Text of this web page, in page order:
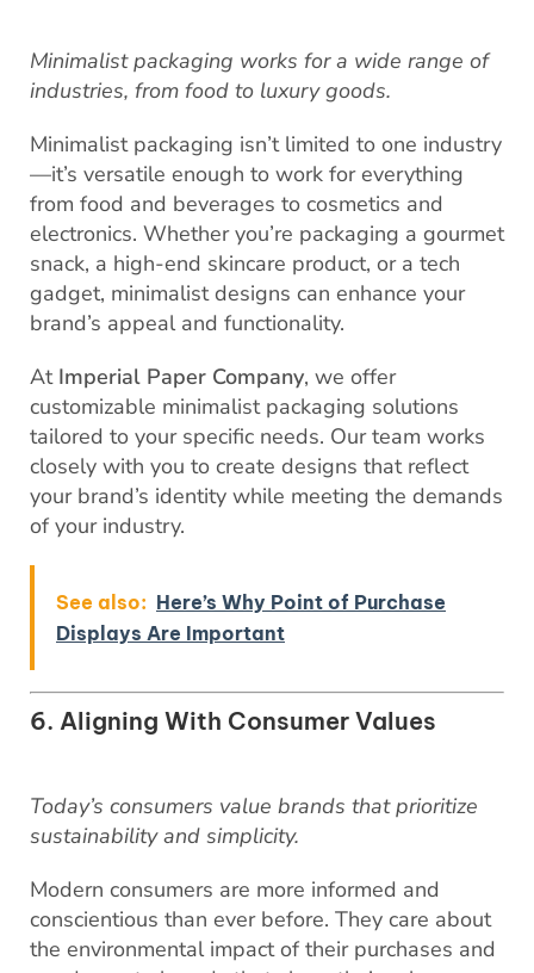
Minimalist packaging works for a wide range of
industries, from food to luxury goods.
Minimalist packaging isn’t limited to one industry
—it’s versatile enough to work for everything
from food and beverages to cosmetics and
electronics. Whether you’re packaging a gourmet
snack, a high-end skincare product, or a tech
gadget, minimalist designs can enhance your
brand’s appeal and functionality.
At Imperial Paper Company, we offer
customizable minimalist packaging solutions
tailored to your specific needs. Our team works
closely with you to create designs that reflect
your brand’s identity while meeting the demands
of your industry.
See also: Here’s Why Point of Purchase
Displays Are Important
6. Aligning With Consumer Values
Today’s consumers value brands that prioritize
sustainability and simplicity.
Modern consumers are more informed and
conscientious than ever before. They care about
the environmental impact of their purchases and